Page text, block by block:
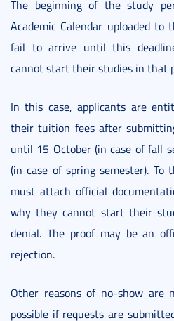
The beginning of the study
Academic Calendar uploaded
fail to arrive until this
cannot start their studies in that
In this case, applicants are
their tuition fees after
until 15 October (in case of fall
(in case of spring semester). To
must attach official
why they cannot start their
denial. The proof may be an
rejection.
Other reasons of no-show are
possible if requests are